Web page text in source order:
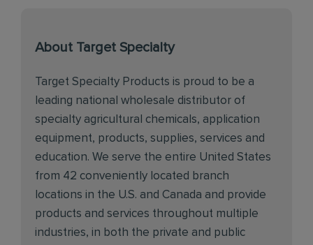
About Target Specialty
Target Specialty Products is proud to be a
leading national wholesale distributor of
specialty agricultural chemicals, application
equipment, products, supplies, services and
education. We serve the entire United States
from 42 conveniently located branch
locations in the U.S. and Canada and provide
products and services throughout multiple
industries, in both the private and public